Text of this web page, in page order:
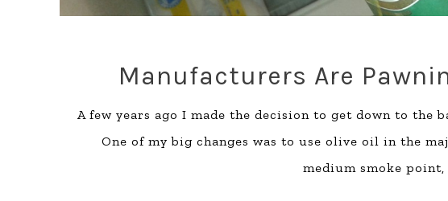
Manufacturers Are
A few years ago I made the decision to get down to the
One of my big changes was to use olive oil in the
medium smoke